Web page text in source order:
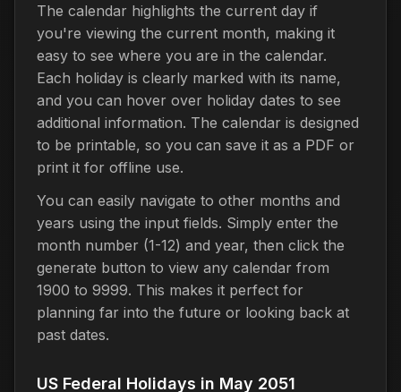
The calendar highlights the current day if
you're viewing the current month, making it
easy to see where you are in the calendar.
Each holiday is clearly marked with its name,
and you can hover over holiday dates to see
additional information. The calendar is designed
to be printable, so you can save it as a PDF or
print it for offline use.
You can easily navigate to other months and
years using the input fields. Simply enter the
month number (1-12) and year, then click the
generate button to view any calendar from
1900 to 9999. This makes it perfect for
planning far into the future or looking back at
past dates.
US Federal Holidays in May 2051